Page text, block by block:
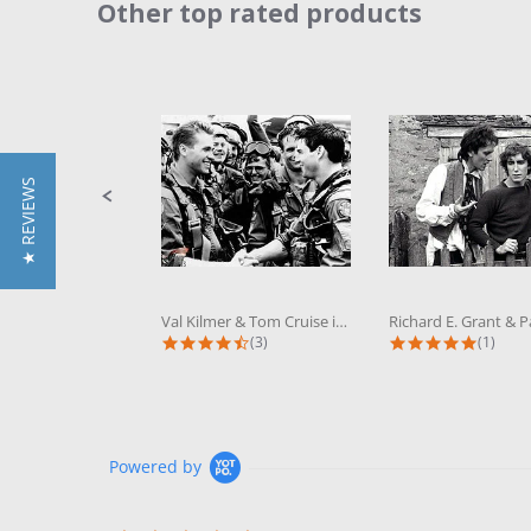
Slideshow
Other top rated products
Val Kilmer & Tom Cruise in Top Gun...
4.3 star rating
(3) 5.0
(1)
Powered by
★ REVIEWS